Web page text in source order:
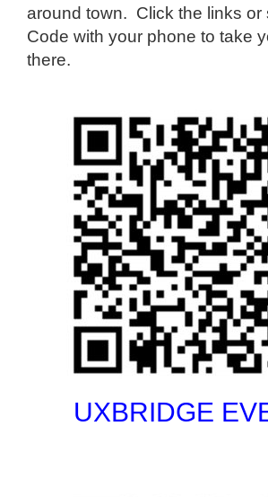
around town. Click the links or
Code with your phone to take
there.
UXBRIDGE